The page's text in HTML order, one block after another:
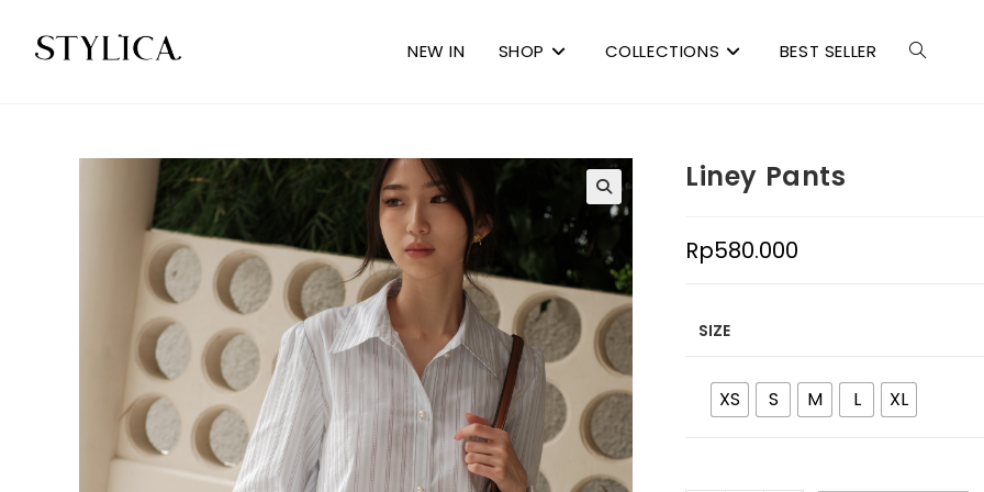
NEW IN SHOP COLLECTIONS BEST SELLER
Liney Pants
Rp580.000
SIZE
XS S M L XL